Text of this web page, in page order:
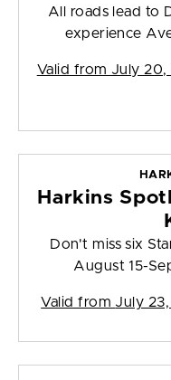
All roads lead to
experience
Valid from July 20,
Harkins
Don't miss six
August 15-
Valid from July